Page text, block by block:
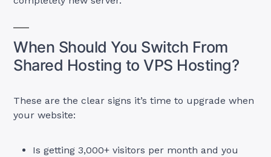
When Should You Switch From
Shared Hosting to VPS Hosting?
These are the clear signs it’s time to upgrade when
your website:
Is getting 3,000+ visitors per month and you